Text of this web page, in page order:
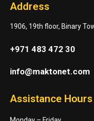
Address
1906, 19th floor, Binary
+971 483 472 30
info@maktonet.com
Assistance Hours